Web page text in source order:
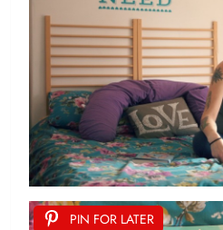
PIN FOR LATER